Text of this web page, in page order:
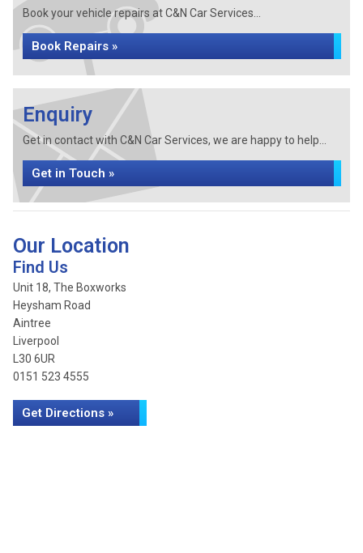
Book your vehicle repairs at C&N Car Services...
Book Repairs »
Enquiry
Get in contact with C&N Car Services, we are happy to help...
Get in Touch »
Our Location
Find Us
Unit 18, The Boxworks
Heysham Road
Aintree
Liverpool
L30 6UR
0151 523 4555
Get Directions »